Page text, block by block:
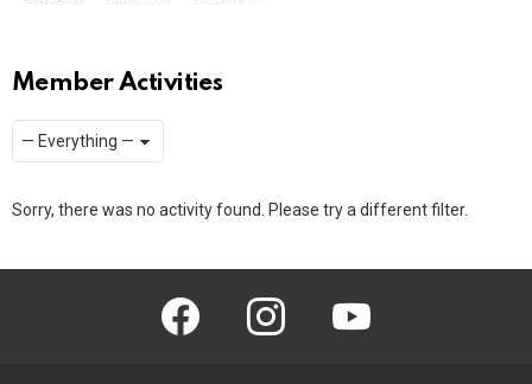
Member Activities
RSS
Sorry, there was no activity found. Please try a different filter.
facebook instagram youtube